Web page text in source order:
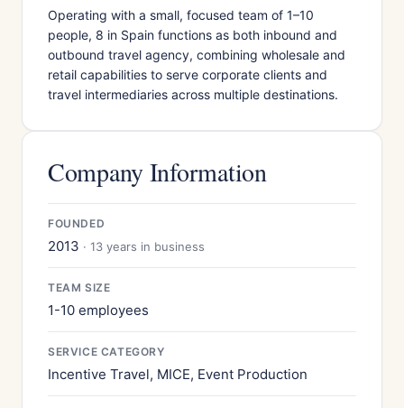
Operating with a small, focused team of 1–10
people, 8 in Spain functions as both inbound and
outbound travel agency, combining wholesale and
retail capabilities to serve corporate clients and
travel intermediaries across multiple destinations.
Company Information
FOUNDED
2013 · 13 years in business
TEAM SIZE
1-10 employees
SERVICE CATEGORY
Incentive Travel, MICE, Event Production